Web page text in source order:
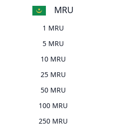
MRU
1 MRU
5 MRU
10 MRU
25 MRU
50 MRU
100 MRU
250 MRU